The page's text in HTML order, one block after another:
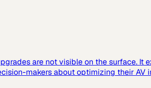
are not visible on the surface. It
makers about optimizing their AV